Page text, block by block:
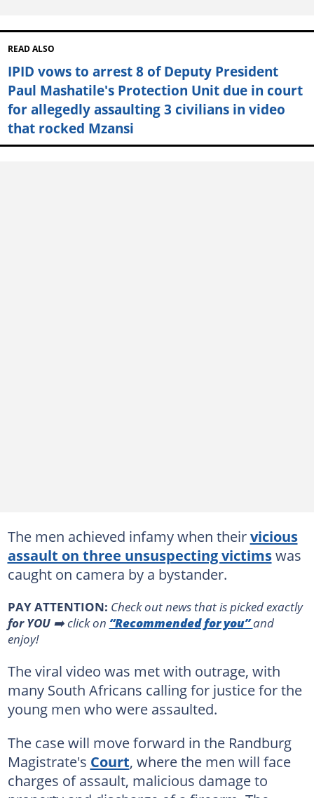
READ ALSO
IPID vows to arrest 8 of Deputy President
Paul Mashatile's Protection Unit due in court
for allegedly assaulting 3 civilians in video
that rocked Mzansi
The men achieved infamy when theirvicious
assault on three unsuspecting victimswas
caught on camera by a bystander.
PAY ATTENTION: Сheck out news that is picked exactly
for YOU➡️ click on “Recommended for you”and
enjoy!
The viral video was met with outrage, with
many South Africans calling for justice for the
young men who were assaulted.
The case will move forward in the Randburg
Magistrate's Court, where the men will face
charges of assault, malicious damage to